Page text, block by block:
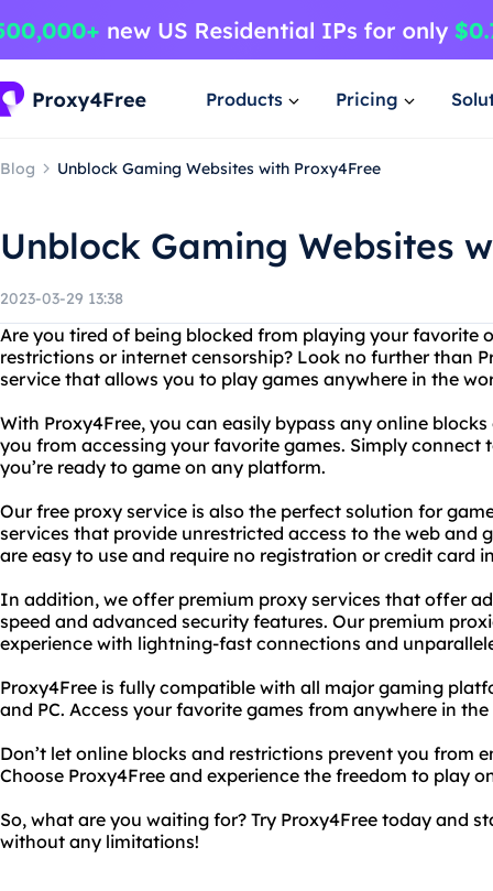
Products Pricing
Blog Unblock Gaming Websites with Proxy4Free
Unblock Gaming Websites
2023-03-29 13:38
Are you tired of being blocked from playing your favorite
restrictions or internet censorship? Look no further than
service that allows you to play games anywhere in the
With Proxy4Free, you can easily bypass any online
you from accessing your favorite games. Simply connect
you’re ready to game on any platform.
Our free proxy service is also the perfect solution for
services that provide unrestricted access to the web and
are easy to use and require no registration or credit card
In addition, we offer premium proxy services that offer
speed and advanced security features. Our premium
experience with lightning-fast connections and
Proxy4Free is fully compatible with all major gaming
and PC. Access your favorite games from anywhere in
Don’t let online blocks and restrictions prevent you from
Choose Proxy4Free and experience the freedom to play
So, what are you waiting for? Try Proxy4Free today and
without any limitations!